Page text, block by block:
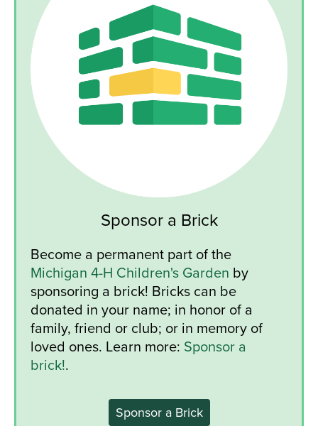
Sponsor a Brick
Become a permanent part of the
Michigan 4-H Children's Garden by
sponsoring a brick! Bricks can be
donated in your name; in honor of a
family, friend or club; or in memory of
loved ones. Learn more: Sponsor a
brick!.
Sponsor a Brick